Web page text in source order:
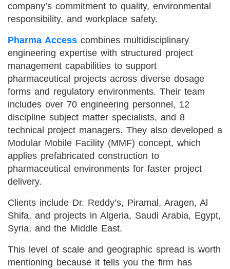
company’s commitment to quality, environmental
responsibility, and workplace safety.
Pharma Access combines multidisciplinary
engineering expertise with structured project
management capabilities to support
pharmaceutical projects across diverse dosage
forms and regulatory environments. Their team
includes over 70 engineering personnel, 12
discipline subject matter specialists, and 8
technical project managers. They also developed a
Modular Mobile Facility (MMF) concept, which
applies prefabricated construction to
pharmaceutical environments for faster project
delivery.
Clients include Dr. Reddy’s, Piramal, Aragen, Al
Shifa, and projects in Algeria, Saudi Arabia, Egypt,
Syria, and the Middle East.
This level of scale and geographic spread is worth
mentioning because it tells you the firm has